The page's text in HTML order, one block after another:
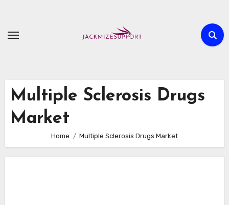
content
Multiple Sclerosis Drugs
Market
Home Multiple Sclerosis Drugs Market